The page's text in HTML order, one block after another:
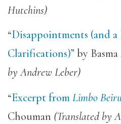
Hutchins)
“Disappointments (and a
Clarifications)” by
by Andrew Leber)
“Excerpt fromLimbo
Chouman (Translated by